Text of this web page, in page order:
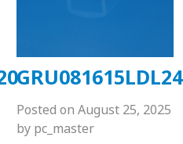
Posted on August 25, 2025
by pc_master